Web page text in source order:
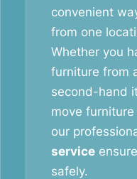
convenient
from one
Whether you
furniture from
second-hand
move
our
service
safely.